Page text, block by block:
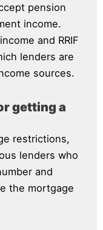
pension
income.
and RRIF
lenders are
sources.
getting a
restrictions,
lenders who
and
the mortgage